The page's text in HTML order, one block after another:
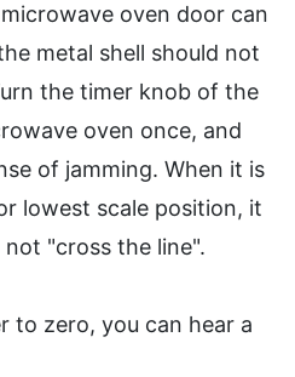
oven door can
metal shell should not
the timer knob of the
oven once, and
of jamming. When it is
lowest scale position, it
"cross the line".
to zero, you can hear a